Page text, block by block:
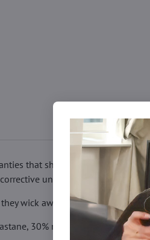
that shape the figure -
underwear with comfort.
wick away sweat during
30% modal (viscose), 30%